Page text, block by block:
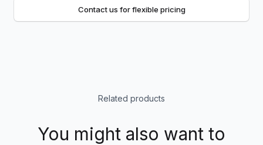
Contact us for flexible pricing
Related products
You might also want to